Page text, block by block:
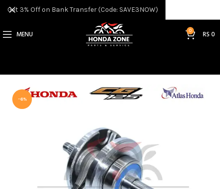
MENU 0 RS0
-6%
Get 3% Off on Bank Transfer (Code: SAVE3NOW)